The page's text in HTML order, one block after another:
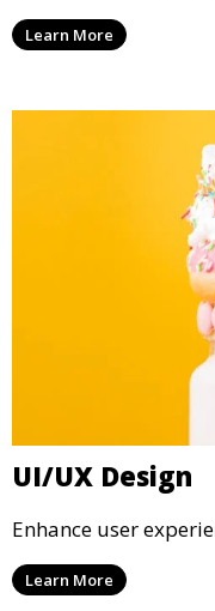
Learn More
UI/UX Design
Enhance user
Learn More